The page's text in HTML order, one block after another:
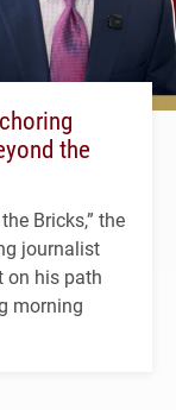
the
Bricks,” the
journalist
on his path
morning